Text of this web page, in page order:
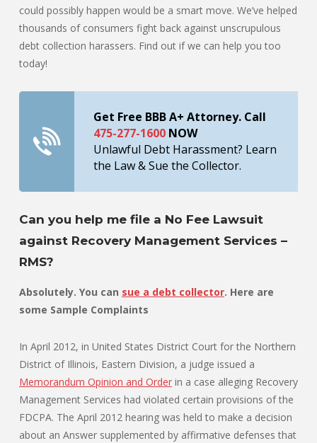
could possibly happen would be a smart move. We’ve helped
thousands of consumers fight back against unscrupulous
debt collection harassers. Find out if we can help you too
today!
Get Free BBB A+ Attorney. Call
475-277-1600 NOW
Unlawful Debt Harassment? Learn
the Law & Sue the Collector.
Can you help me file a No Fee Lawsuit
against Recovery Management Services –
RMS?
Absolutely. You can sue a debt collector. Here are
some Sample Complaints
In April 2012, in United States District Court for the Northern
District of Illinois, Eastern Division, a judge issued a
Memorandum Opinion and Order in a case alleging Recovery
Management Services had violated certain provisions of the
FDCPA. The April 2012 hearing was held to make a decision
about an Answer supplemented by affirmative defenses that